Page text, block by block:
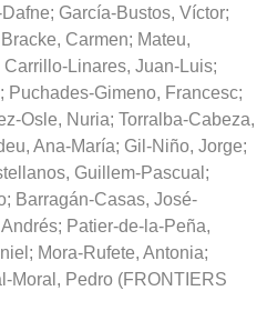
; García-Bustos, Víctor;
Bracke, Carmen; Mateu,
Carrillo-Linares, Juan-Luis;
; Puchades-Gimeno, Francesc;
Osle, Nuria; Torralba-Cabeza,
Ana-María; Gil-Niño, Jorge;
Guillem-Pascual ;
; Barragán-Casas, José-
; Patier-de-la-Peña,
; Mora-Rufete, Antonia;
Moral, Pedro (FRONTIERS